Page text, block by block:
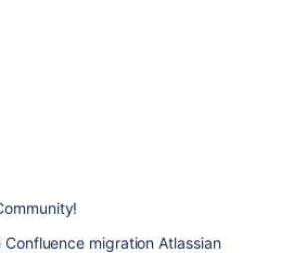
migration Atlassian